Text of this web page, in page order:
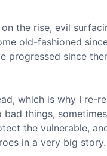
the rise, evil
old-fashioned
progressed since
which is why I re-
things,
the vulnerable,
in a very big story.